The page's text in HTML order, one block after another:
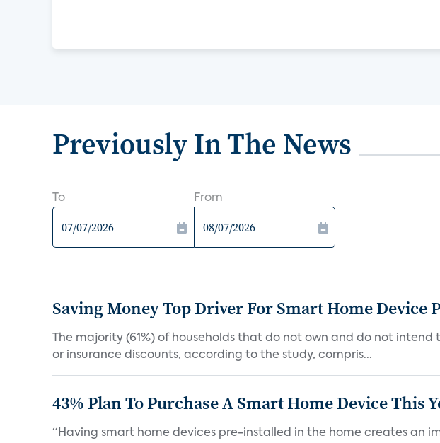
Previously In The News
To From
Saving Money Top Driver For Smart Home Device
The majority (61%) of households that do not own and do not
or insurance discounts, according to the study, compris...
43% Plan To Purchase A Smart Home Device This
“Having smart home devices pre-installed in the home creates an